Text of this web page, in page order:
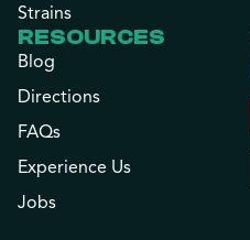
Strains
RESOURCES
Blog
Directions
FAQs
Experience Us
Jobs